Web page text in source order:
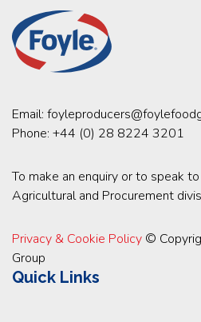
Email:
Phone: +44 (0) 28 8224 3201
To make an enquiry or to speak
Agricultural and Procurement
Privacy & Cookie Policy ©
Group
Quick Links